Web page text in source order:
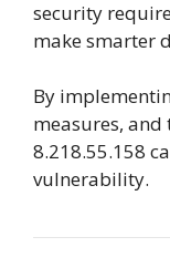
security
make smarter
By
measures,
8.218.55.158
vulnerability.